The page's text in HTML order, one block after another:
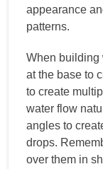
appearance
patterns.
When building
at the base to
to create
water flow
angles to
drops.
over them in